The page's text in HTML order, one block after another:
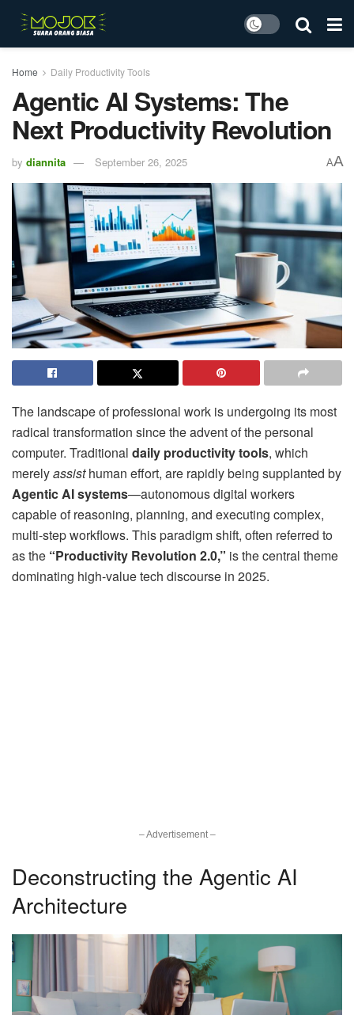
Home Daily Productivity Tools
Agentic AI Systems: The
Next Productivity Revolution
by diannita September 26, 2025 AA
The landscape of professional work is undergoing its most
radical transformation since the advent of the personal
computer. Traditional daily productivity tools, which
merelyassisthuman effort, are rapidly being supplanted by
Agentic AI systems—autonomous digital workers
capable of reasoning, planning, and executing complex,
multi-step workflows. This paradigm shift, often referred to
as the “Productivity Revolution 2.0,” is the central theme
dominating high-value tech discourse in 2025.
– Advertisement –
Deconstructing the Agentic AI
Architecture